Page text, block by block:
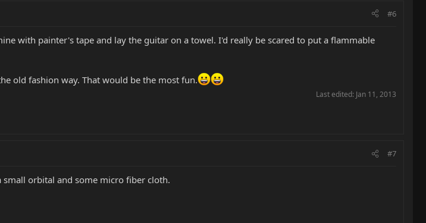
#6
with painter's tape and lay the guitar on a towel. I'd really be scared to put a flammable
old fashion way. That would be the most fun.
Last edited: Jan 11, 2013
#7
orbital and some micro fiber cloth.